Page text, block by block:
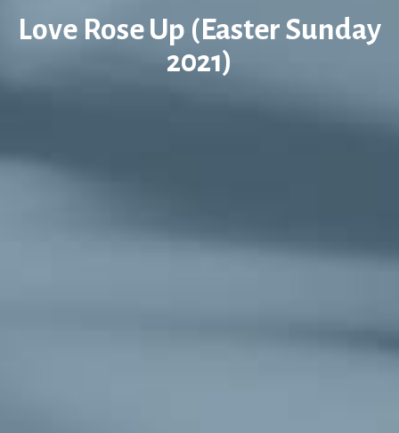
Love Rose Up (Easter Sunday
2021)